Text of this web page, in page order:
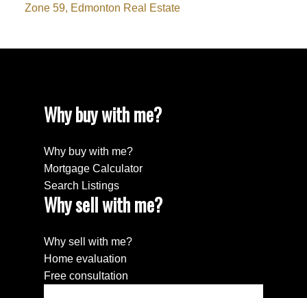
Zone 59, Edmonton Real Estate
Why buy with me?
Why buy with me?
Mortgage Calculator
Search Listings
Why sell with me?
Why sell with me?
Home evaluation
Free consultation